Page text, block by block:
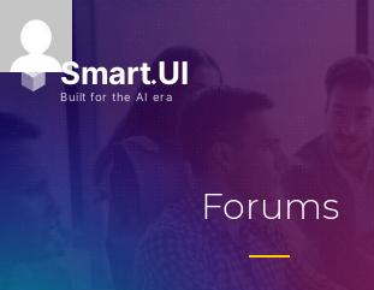
Forums